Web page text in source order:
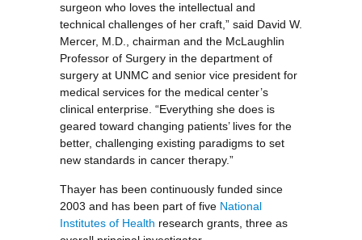
surgeon who loves the intellectual and
technical challenges of her craft,” said David W.
Mercer, M.D., chairman and the McLaughlin
Professor of Surgery in the department of
surgery at UNMC and senior vice president for
medical services for the medical center’s
clinical enterprise. “Everything she does is
geared toward changing patients’ lives for the
better, challenging existing paradigms to set
new standards in cancer therapy.”
Thayer has been continuously funded since
2003 and has been part of five National
Institutes of Health research grants, three as